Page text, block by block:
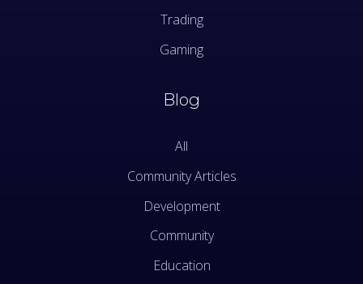
Trading
Gaming
Blog
All
Community Articles
Development
Community
Education